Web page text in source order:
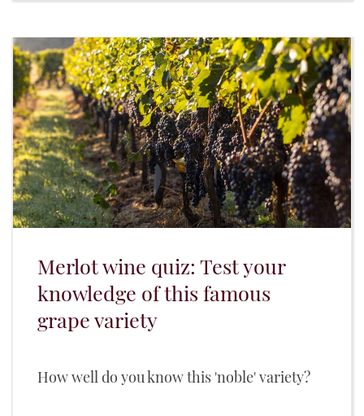
Merlot wine quiz: Test your
knowledge of this famous
grape variety
How well do you know this 'noble' variety?